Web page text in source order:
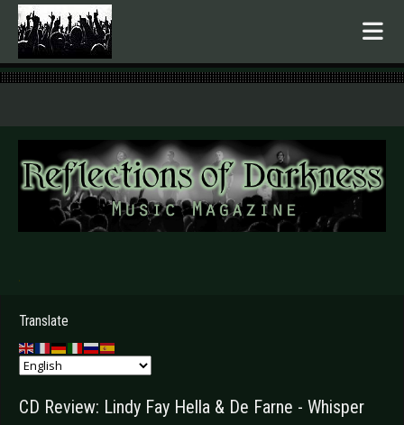
.
Translate
CD Review: Lindy Fay Hella & De Farne - Whisper